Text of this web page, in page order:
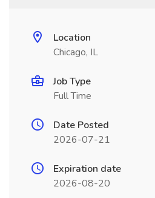
Location
Chicago, IL
Job Type
Full Time
Date Posted
2026-07-21
Expiration date
2026-08-20